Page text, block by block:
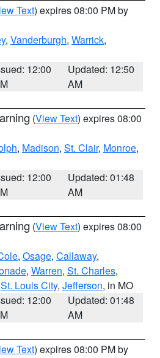
Text) expires 08:00 PM by
, Vanderburgh, Warrick,
12:00
Updated: 12:50
AM
(View Text) expires 08:00
, Madison, St. Clair, Monroe,
12:00
Updated: 01:48
AM
(View Text) expires 08:00
, Osage, Callaway,
, Warren, St. Charles,
St. Louis City, Jefferson, in MO
12:00
Updated: 01:48
AM
Text) expires 08:00 PM by